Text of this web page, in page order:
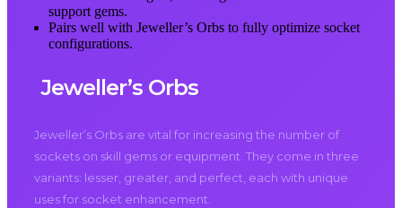
support gems.
Pairs well with Jeweller’s Orbs to fully optimize socket
configurations.
Jeweller’s Orbs
Jeweller’s Orbs are vital for increasing the number of
sockets on skill gems or equipment. They come in three
variants: lesser, greater, and perfect, each with unique
uses for socket enhancement.